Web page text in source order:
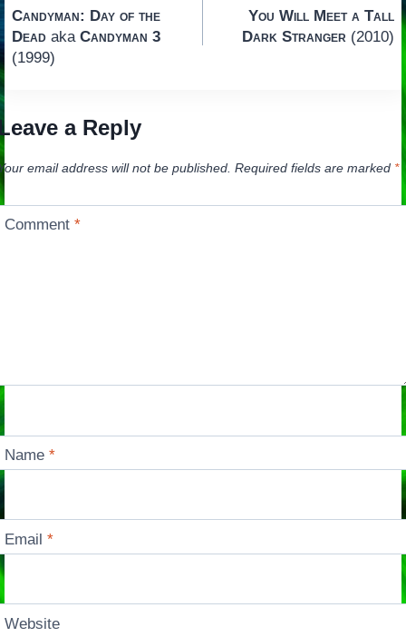
navigation
Candyman: Day of the
Deadaka Candyman 3
(1999)
You Will Meet a Tall
Dark Stranger (2010)
a Reply
email address will not be published. Required fields are marked *
Comment*
Name*
Email*
Website